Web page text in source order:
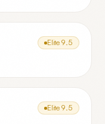
Elite 9.5
Elite 9.5